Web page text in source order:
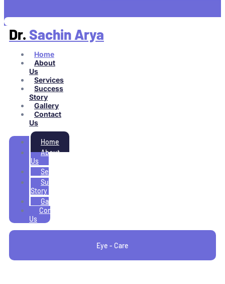
Dr. Sachin Arya
Home
About
Us
Services
Success
Story
Gallery
Contact
Us
Home
About
Us
Services
Success
Story
Gallery
Contact
Us
Eye - Care